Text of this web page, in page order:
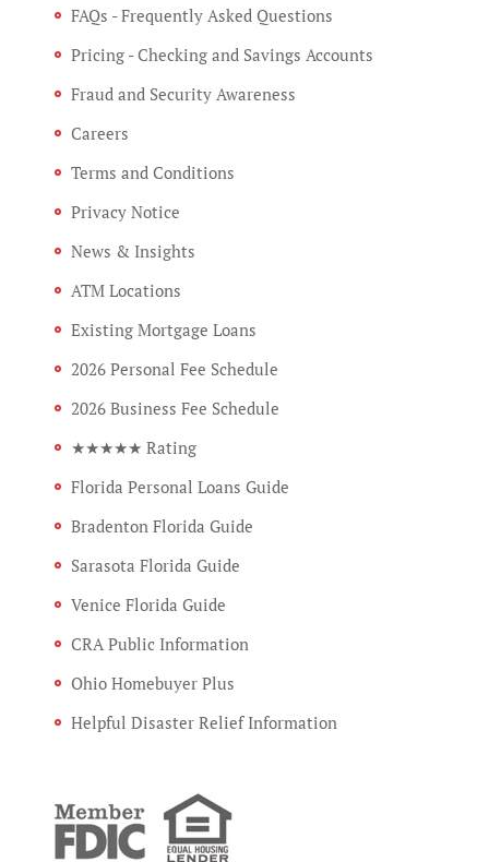
FAQs - Frequently Asked Questions
Pricing - Checking and Savings Accounts
Fraud and Security Awareness
Careers
Terms and Conditions
Privacy Notice
News & Insights
ATM Locations
Existing Mortgage Loans
2026 Personal Fee Schedule
2026 Business Fee Schedule
★★★★★ Rating
Florida Personal Loans Guide
Bradenton Florida Guide
Sarasota Florida Guide
Venice Florida Guide
CRA Public Information
Ohio Homebuyer Plus
Helpful Disaster Relief Information